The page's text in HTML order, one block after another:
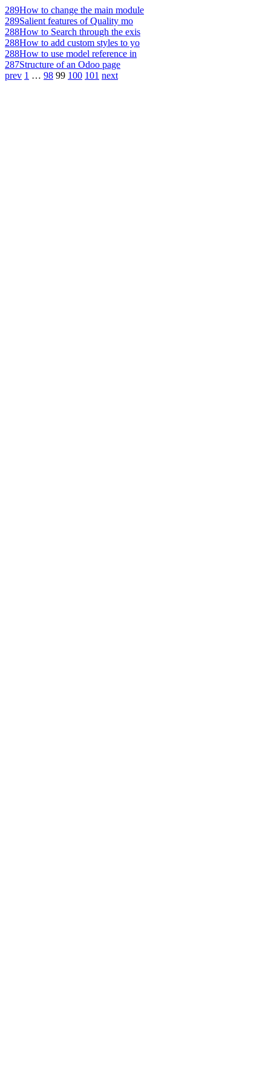
289How to change the main module
289Salient features of Quality mo
288How to Search through the exis
288How to add custom styles to yo
288How to use model reference in
287Structure of an Odoo page
prev 1 … 98 99 100 101 next